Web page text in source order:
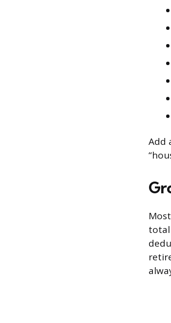
Add
total